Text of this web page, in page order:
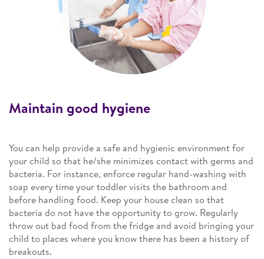
Maintain good hygiene
You can help provide a safe and hygienic environment for
your child so that he/she minimizes contact with germs and
bacteria. For instance, enforce regular hand-washing with
soap every time your toddler visits the bathroom and
before handling food. Keep your house clean so that
bacteria do not have the opportunity to grow. Regularly
throw out bad food from the fridge and avoid bringing your
child to places where you know there has been a history of
breakouts.